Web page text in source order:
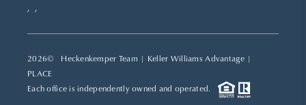
, ,
2026© Heckenkemper Team | Keller Williams Advantage |
PLACE
Each office is independently owned and operated.